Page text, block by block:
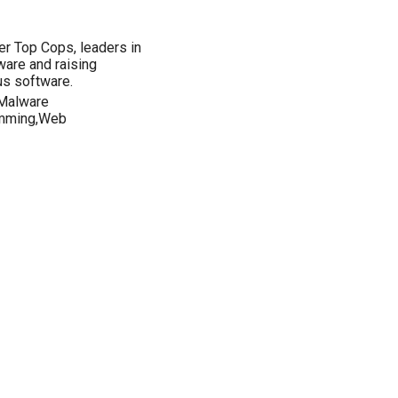
Top Cops, leaders in
and raising
software.